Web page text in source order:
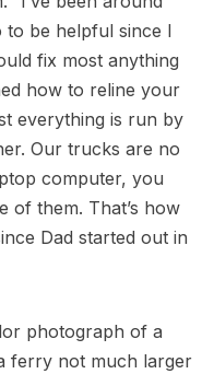
to be helpful since I
fix most anything
how to reline your
everything is run by
Our trucks are no
computer, you
of them. That’s how
Dad started out in
photograph of a
ferry not much larger